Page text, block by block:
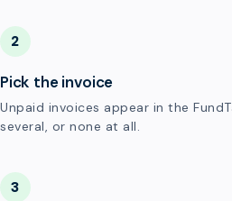
2
Pick the invoice
Unpaid invoices appear in the
several, or none at all.
3